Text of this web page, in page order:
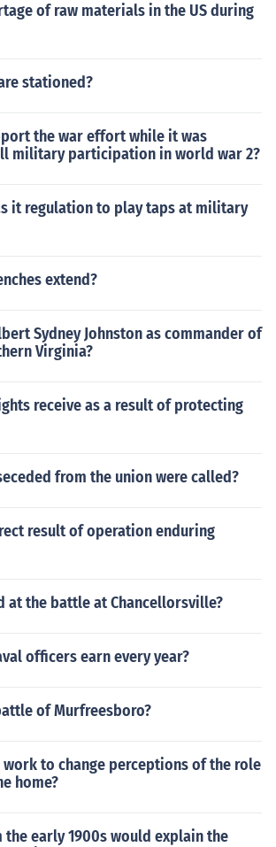
of raw materials in the US during
stationed?
the war effort while it was
military participation in world war 2?
it regulation to play taps at military
extend?
Sydney Johnston as commander of
Virginia?
receive as a result of protecting
from the union were called?
result of operation enduring
at the battle at Chancellorsville?
officers earn every year?
of Murfreesboro?
work to change perceptions of the role
home?
the early 1900s would explain the